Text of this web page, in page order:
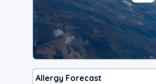
Allergy Forecast